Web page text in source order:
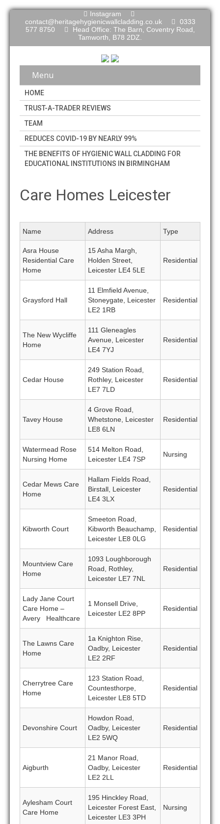
Instagram
contact@heritagehygienicwallcladding.co.uk
0333
577 8750
Head Office: The Barn, Coventry Road,
Tamworth, B78 2DZ.
Menu
HOME
TRUST-A-TRADER REVIEWS
TEAM
REDUCES COVID-19 BY NEARLY 99%
THE BENEFITS OF HYGIENIC WALL CLADDING FOR
EDUCATIONAL INSTITUTIONS IN BIRMINGHAM
Care Homes Leicester
Name Address Type
Asra House
Residential Care
Home
15 Asha Margh,
Holden Street,
Leicester LE4 5LE
Residential
Graysford Hall
11 Elmfield Avenue,
Stoneygate, Leicester
LE2 1RB
Residential
The New Wycliffe
Home
111 Gleneagles
Avenue, Leicester
LE4 7YJ
Residential
Cedar House
249 Station Road,
Rothley, Leicester
LE7 7LD
Residential
Tavey House
4 Grove Road,
Whetstone, Leicester
LE8 6LN
Residential
Watermead Rose
Nursing Home
514 Melton Road,
Leicester LE4 7SP
Nursing
Cedar Mews Care
Home
Hallam Fields Road,
Birstall, Leicester
LE4 3LX
Residential
Kibworth Court
Smeeton Road,
Kibworth Beauchamp,
Leicester LE8 0LG
Residential
Mountview Care
Home
1093 Loughborough
Road, Rothley,
Leicester LE7 7NL
Residential
Lady Jane Court
Care Home –
Avery Healthcare
1 Monsell Drive,
Leicester LE2 8PP
Residential
The Lawns Care
Home
1a Knighton Rise,
Oadby, Leicester
LE2 2RF
Residential
Cherrytree Care
Home
123 Station Road,
Countesthorpe,
Leicester LE8 5TD
Residential
Devonshire Court
Howdon Road,
Oadby, Leicester
LE2 5WQ
Residential
Aigburth
21 Manor Road,
Oadby, Leicester
LE2 2LL
Residential
Aylesham Court
Care Home
195 Hinckley Road,
Leicester Forest East,
Leicester LE3 3PH
Nursing